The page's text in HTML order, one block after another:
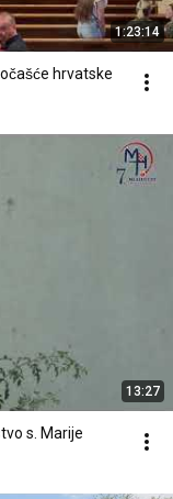
1:23:14
hrvatske
13:27
s. Marije